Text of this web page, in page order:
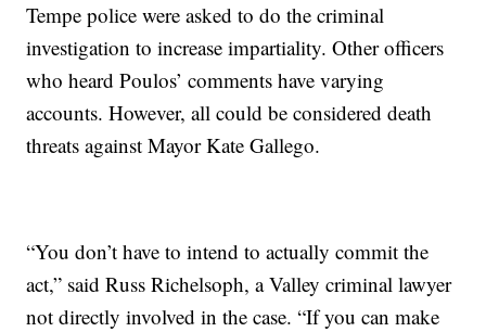
Tempe police were asked to do the criminal
investigation to increase impartiality. Other officers
who heard Poulos’ comments have varying
accounts. However, all could be considered death
threats against Mayor Kate Gallego.
“You don’t have to intend to actually commit the
act,” said Russ Richelsoph, a Valley criminal lawyer
not directly involved in the case. “If you can make